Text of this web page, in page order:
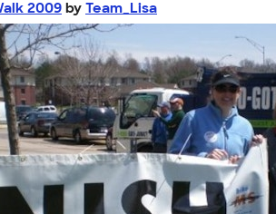
2009 by Team_Lisa